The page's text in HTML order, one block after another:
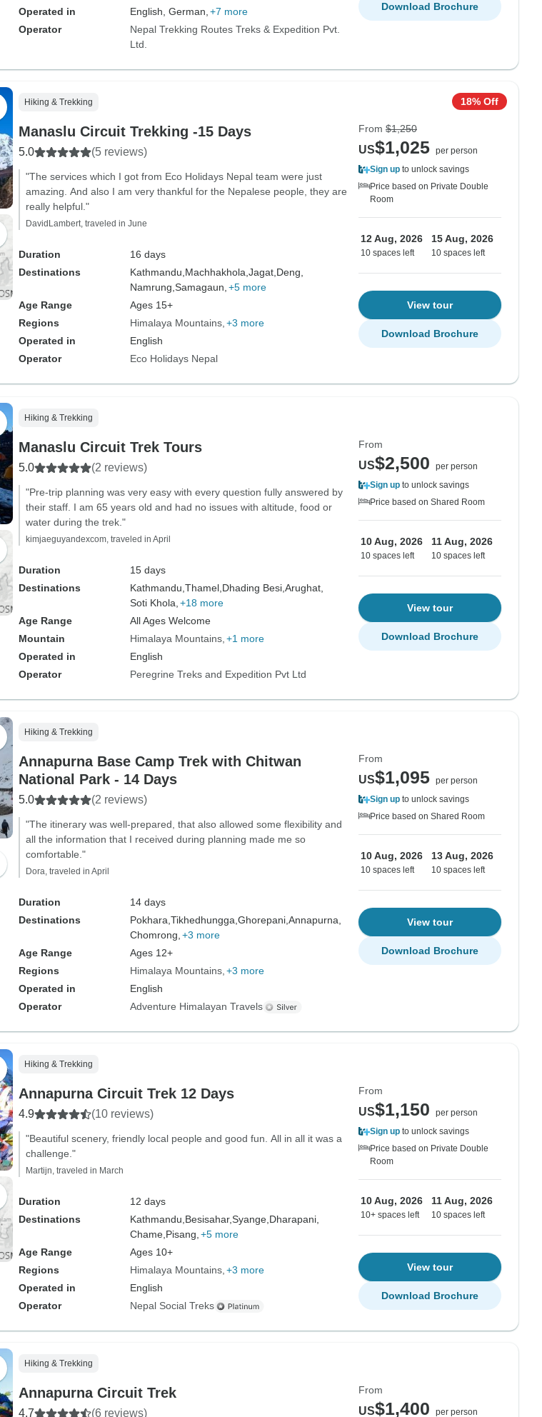
Operated in
English, German, +7 more
Operator
Nepal Trekking Routes Treks & Expedition Pvt.
Ltd.
Download Brochure
Hiking & Trekking
Manaslu Circuit Trekking -15 Days
5.0 (5 reviews)
"The services which I got from Eco Holidays Nepal team were just
amazing. And also I am very thankful for the Nepalese people, they are
really helpful."
DavidLambert, traveled in June
Duration
16 days
Destinations
Kathmandu, Machhakhola, Jagat, Deng,
Namrung, Samagaun, +5 more
Age Range
Ages 15+
Regions
Himalaya Mountains +3 more
Operated in
English
Operator
Eco Holidays Nepal
18% Off
From $1,250
US$1,025 per person
Sign up to unlock savings
Price based on Private Double
Room
12 Aug, 2026
10 spaces left
15 Aug, 2026
10 spaces left
View tour
Download Brochure
Hiking & Trekking
Manaslu Circuit Trek Tours
5.0 (2 reviews)
"Pre-trip planning was very easy with every question fully answered by
their staff. I am 65 years old and had no issues with altitude, food or
water during the trek."
kimjaeguyandexcom, traveled in April
Duration
15 days
Destinations
Kathmandu, Thamel, Dhading Besi, Arughat,
Soti Khola, +18 more
Age Range
All Ages Welcome
Mountain
Himalaya Mountains +1 more
Operated in
English
Operator
Peregrine Treks and Expedition Pvt Ltd
From
US$2,500
per person
Sign up to unlock savings
Price based on Shared Room
10 Aug, 2026
10 spaces left
11 Aug, 2026
10 spaces left
View tour
Download Brochure
Hiking & Trekking
Annapurna Base Camp Trek with Chitwan
National Park - 14 Days
5.0 (2 reviews)
"The itinerary was well-prepared, that also allowed some flexibility and
all the information that I received during planning made me so
comfortable."
Dora, traveled in April
Duration
14 days
Destinations
Pokhara, Tikhedhungga, Ghorepani, Annapurna,
Chomrong, +3 more
Age Range
Ages 12+
Regions
Himalaya Mountains +3 more
Operated in
English
Operator
Adventure Himalayan Travels
From
US$1,095 per person
Sign up to unlock savings
Price based on Shared Room
10 Aug, 2026
10 spaces left
13 Aug, 2026
10 spaces left
View tour
Download Brochure
Hiking & Trekking
Annapurna Circuit Trek 12 Days
4.9 (10 reviews)
"Beautiful scenery, friendly local people and good fun. All in all it was a
challenge."
Martijn, traveled in March
Duration
12 days
Destinations
Kathmandu, Besisahar,Syange, Dharapani,
Chame, Pisang, +5 more
Age Range
Ages 10+
Regions
Himalaya Mountains +3 more
Operated in
English
Operator
Nepal Social Treks
From
US$1,150
per person
Sign up to unlock savings
Price based on Private Double
Room
10 Aug, 2026
10+ spaces left
11 Aug, 2026
10 spaces left
View tour
Download Brochure
Hiking & Trekking
Annapurna Circuit Trek
4.7 (6 reviews)
From
US$1,400 per person